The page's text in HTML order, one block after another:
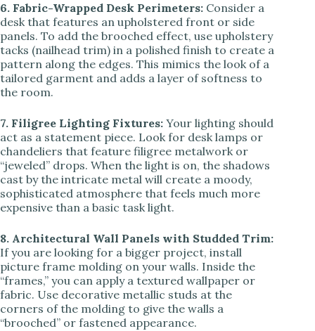
6. Fabric-Wrapped Desk Perimeters: Consider a
desk that features an upholstered front or side
panels. To add the brooched effect, use upholstery
tacks (nailhead trim) in a polished finish to create a
pattern along the edges. This mimics the look of a
tailored garment and adds a layer of softness to
the room.
7. Filigree Lighting Fixtures: Your lighting should
act as a statement piece. Look for desk lamps or
chandeliers that feature filigree metalwork or
“jeweled” drops. When the light is on, the shadows
cast by the intricate metal will create a moody,
sophisticated atmosphere that feels much more
expensive than a basic task light.
8. Architectural Wall Panels with Studded Trim:
If you are looking for a bigger project, install
picture frame molding on your walls. Inside the
“frames,” you can apply a textured wallpaper or
fabric. Use decorative metallic studs at the
corners of the molding to give the walls a
“brooched” or fastened appearance.